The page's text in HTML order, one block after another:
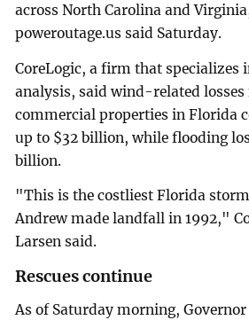
across North Carolina and
poweroutage.us said Saturday.
CoreLogic, a firm that specializes
analysis, said wind-related
commercial properties in Florida
up to $32 billion, while flooding
billion.
"This is the costliest Florida
Andrew made landfall in 1992,"
Larsen said.
Rescues continue
As of Saturday morning,